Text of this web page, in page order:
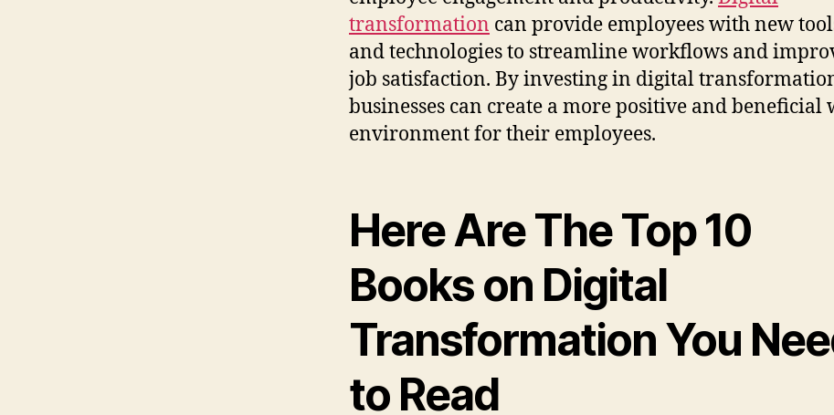
transformation can provide employees with new
and technologies to streamline workflows and
job satisfaction. By investing in digital
businesses can create a more positive and beneficial
environment for their employees.
Here Are The Top 10
Books on Digital
Transformation You
to Read